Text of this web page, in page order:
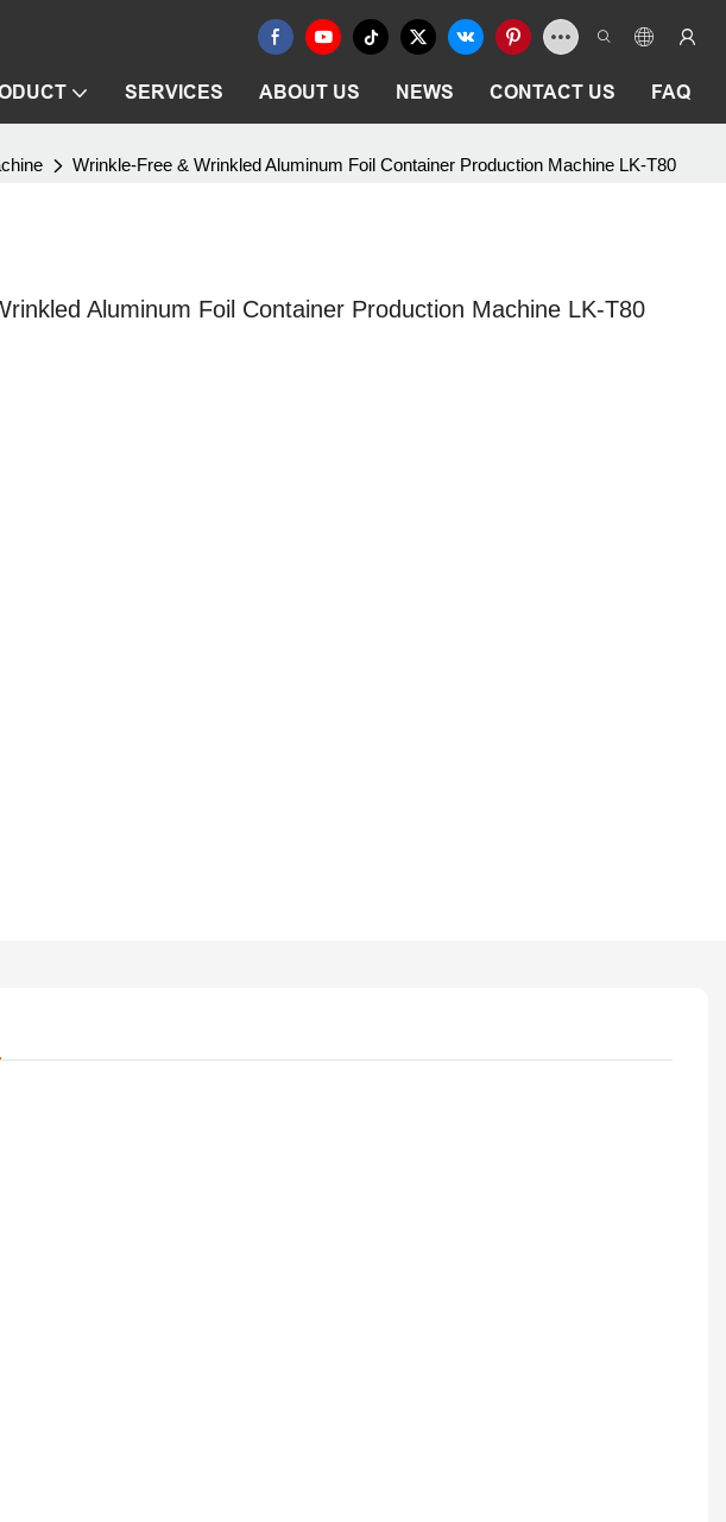
SERVICES ABOUT US NEWS CONTACT US FAQ
Wrinkle-Free & Wrinkled Aluminum Foil Container Production Machine LK-T80
Aluminum Foil Container Production Machine LK-T80